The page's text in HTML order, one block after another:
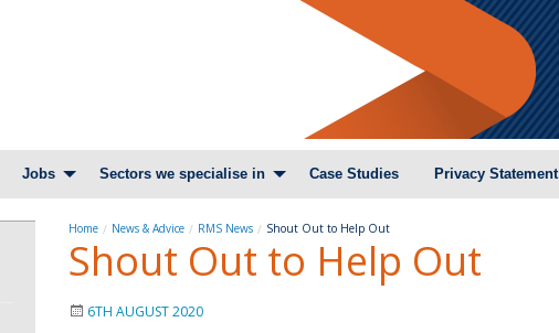
Jobs Sectors we specialise in Case Studies Privacy Statement
Home News & Advice RMS News Shout Out to Help Out
Shout Out to Help Out
6TH AUGUST 2020